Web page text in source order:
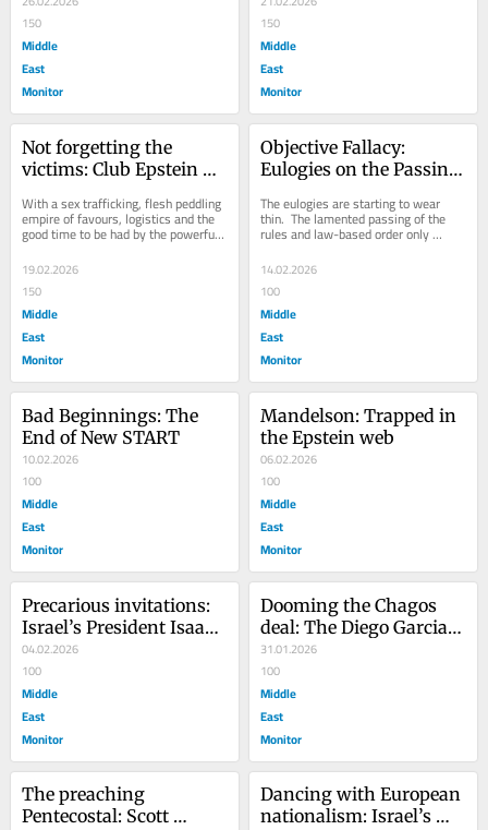
150
Middle
East
Monitor
150
Middle
East
Monitor
Not forgetting the
victims: Club Epstein
humanity
With a sex trafficking, flesh peddling
empire of favours, logistics and the
good time to be had by the powerful,
the gigantic scale of Jeffrey...
19.02.2026
150
Middle
East
Monitor
Objective Fallacy:
Eulogies on the Passing
International Order
The eulogies are starting to wear
thin.  The lamented passing of the
rules and law-based order only
makes sense to those who believed
that such rules...
14.02.2026
100
Middle
East
Monitor
Bad Beginnings: The
End of New START
10.02.2026
100
Middle
East
Monitor
Mandelson: Trapped in
the Epstein web
06.02.2026
100
Middle
East
Monitor
Precarious invitations:
Israel’s President Isaac
Herzog’s visit to
Australia
04.02.2026
100
Middle
East
Monitor
Dooming the Chagos
deal: The Diego Garcia
dilemma
31.01.2026
100
Middle
East
Monitor
The preaching
Pentecostal: Scott
Dancing with European
nationalism: Israel’s